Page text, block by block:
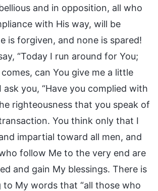
and in opposition, all who
with His way, will be
is forgiven, and none is spared!
“Today I run around for You;
can You give me a little
ask you, “Have you complied with
righteousness that you speak of
You think only that I
impartial toward all men, and
follow Me to the very end are
and gain My blessings. There is
to My words that “all those who